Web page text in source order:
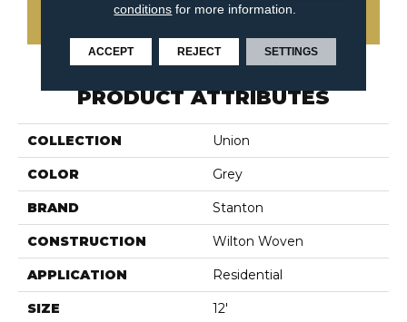
CONTACT US
PRODUCT ATTRIBUTES
COLLECTION Union
COLOR Grey
BRAND Stanton
CONSTRUCTION Wilton Woven
APPLICATION Residential
SIZE 12'
conditions for more information.
ACCEPT REJECT SETTINGS